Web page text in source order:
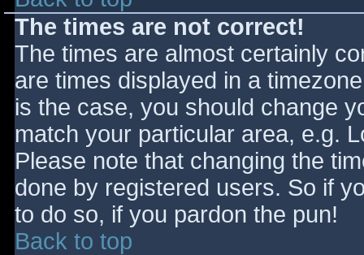
The times are not correct!
The times are almost certainly
are times displayed in a
is the case, you should change
match your particular area, e.g.
Please note that changing the
done by registered users. So if
to do so, if you pardon the pun!
Back to top